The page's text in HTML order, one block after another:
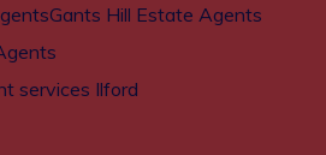
Gants Hill Estate Agents
services Ilford